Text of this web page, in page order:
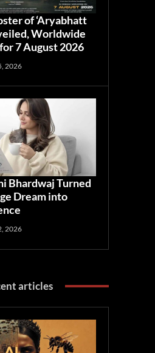
of ‘Aryabhatt
Worldwide
7 August 2026
2026
Bhardwaj Turned
Dream into
2026
articles